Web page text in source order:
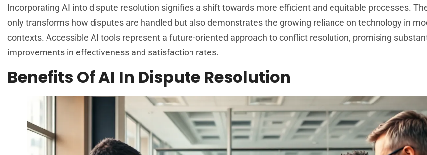
Incorporating AI into dispute resolution signifies a shift towards more efficient and equitable processes.
only transforms how disputes are handled but also demonstrates the growing reliance on technology in
contexts. Accessible AI tools represent a future-oriented approach to conflict resolution, promising
improvements in effectiveness and satisfaction rates.
Benefits Of AI In Dispute Resolution